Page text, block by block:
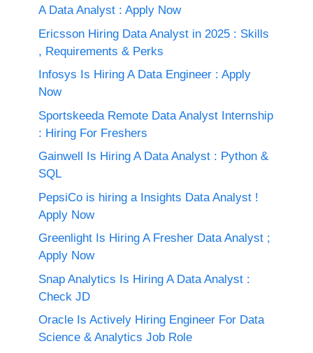
A Data Analyst : Apply Now
Ericsson Hiring Data Analyst in 2025 : Skills
, Requirements & Perks
Infosys Is Hiring A Data Engineer : Apply
Now
Sportskeeda Remote Data Analyst Internship
: Hiring For Freshers
Gainwell Is Hiring A Data Analyst : Python &
SQL
PepsiCo is hiring a Insights Data Analyst !
Apply Now
Greenlight Is Hiring A Fresher Data Analyst ;
Apply Now
Snap Analytics Is Hiring A Data Analyst :
Check JD
Oracle Is Actively Hiring Engineer For Data
Science & Analytics Job Role